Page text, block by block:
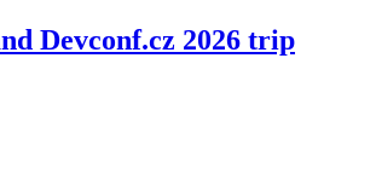
Devconf.cz 2026 trip